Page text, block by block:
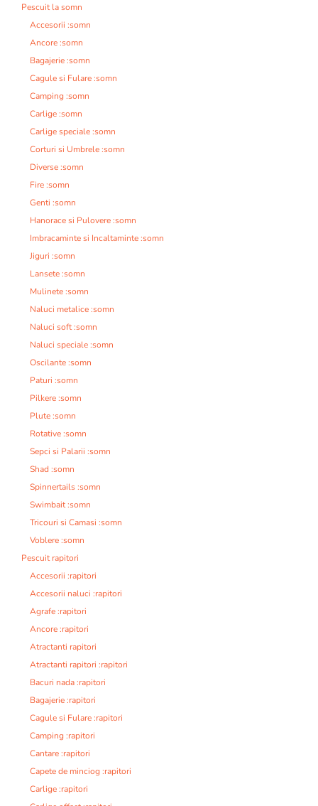
Pescuit la somn
Accesorii :somn
Ancore :somn
Bagajerie :somn
Cagule si Fulare :somn
Camping :somn
Carlige :somn
Carlige speciale :somn
Corturi si Umbrele :somn
Diverse :somn
Fire :somn
Genti :somn
Hanorace si Pulovere :somn
Imbracaminte si Incaltaminte :somn
Jiguri :somn
Lansete :somn
Mulinete :somn
Naluci metalice :somn
Naluci soft :somn
Naluci speciale :somn
Oscilante :somn
Paturi :somn
Pilkere :somn
Plute :somn
Rotative :somn
Sepci si Palarii :somn
Shad :somn
Spinnertails :somn
Swimbait :somn
Tricouri si Camasi :somn
Voblere :somn
Pescuit rapitori
Accesorii :rapitori
Accesorii naluci :rapitori
Agrafe :rapitori
Ancore :rapitori
Atractanti rapitori
Atractanti rapitori :rapitori
Bacuri nada :rapitori
Bagajerie :rapitori
Cagule si Fulare :rapitori
Camping :rapitori
Cantare :rapitori
Capete de minciog :rapitori
Carlige :rapitori